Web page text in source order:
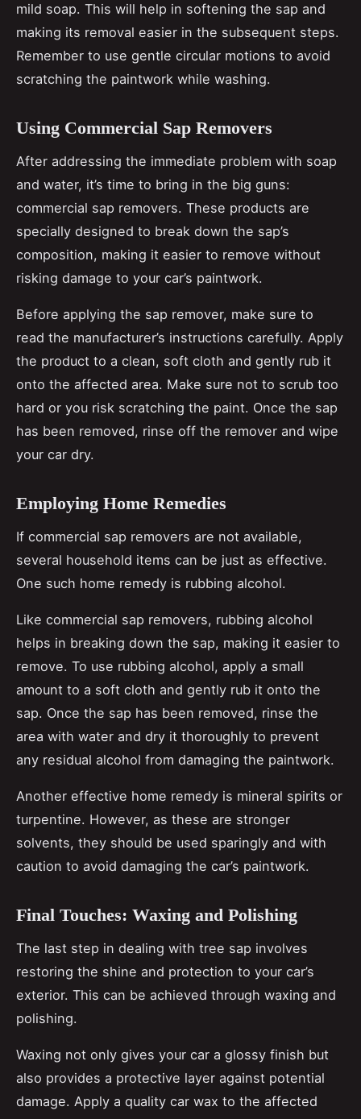
mild soap. This will help in softening the sap and
making its removal easier in the subsequent steps.
Remember to use gentle circular motions to avoid
scratching the paintwork while washing.
Using Commercial Sap Removers
After addressing the immediate problem with soap
and water, it’s time to bring in the big guns:
commercial sap removers. These products are
specially designed to break down the sap’s
composition, making it easier to remove without
risking damage to your car’s paintwork.
Before applying the sap remover, make sure to
read the manufacturer’s instructions carefully. Apply
the product to a clean, soft cloth and gently rub it
onto the affected area. Make sure not to scrub too
hard or you risk scratching the paint. Once the sap
has been removed, rinse off the remover and wipe
your car dry.
Employing Home Remedies
If commercial sap removers are not available,
several household items can be just as effective.
One such home remedy is rubbing alcohol.
Like commercial sap removers, rubbing alcohol
helps in breaking down the sap, making it easier to
remove. To use rubbing alcohol, apply a small
amount to a soft cloth and gently rub it onto the
sap. Once the sap has been removed, rinse the
area with water and dry it thoroughly to prevent
any residual alcohol from damaging the paintwork.
Another effective home remedy is mineral spirits or
turpentine. However, as these are stronger
solvents, they should be used sparingly and with
caution to avoid damaging the car’s paintwork.
Final Touches: Waxing and Polishing
The last step in dealing with tree sap involves
restoring the shine and protection to your car’s
exterior. This can be achieved through waxing and
polishing.
Waxing not only gives your car a glossy finish but
also provides a protective layer against potential
damage. Apply a quality car wax to the affected